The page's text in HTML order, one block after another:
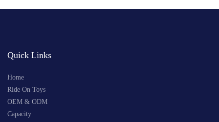
Quick Links
Home
Ride On Toys
OEM & ODM
Capacity